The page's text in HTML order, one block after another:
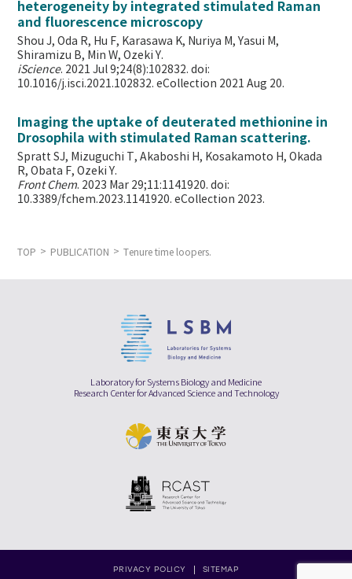
heterogeneity by integrated stimulated Raman
and fluorescence microscopy
Shou J, Oda R, Hu F, Karasawa K, Nuriya M, Yasui M,
Shiramizu B, Min W,Ozeki Y.
iScience. 2021 Jul 9;24(8):102832. doi:
10.1016/j.isci.2021.102832. eCollection 2021 Aug 20.
Imaging the uptake of deuterated methionine in
Drosophila with stimulated Raman scattering.
Spratt SJ, Mizuguchi T, Akaboshi H, Kosakamoto H, Okada
R, Obata F, Ozeki Y.
Front Chem. 2023 Mar 29;11:1141920. doi:
10.3389/fchem.2023.1141920. eCollection 2023.
TOP PUBLICATION Tenure time loopers.
Laboratory for Systems Biology and Medicine
Research Center for Advanced Science and Technology
PRIVACY POLICY SITEMAP